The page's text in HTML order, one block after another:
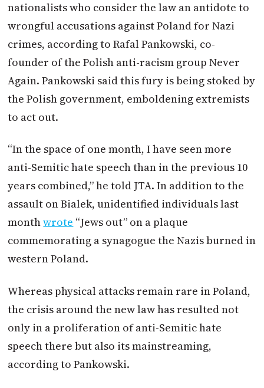
nationalists who consider the law an antidote to
wrongful accusations against Poland for Nazi
crimes, according to Rafal Pankowski, co-
founder of the Polish anti-racism group Never
Again. Pankowski said this fury is being stoked by
the Polish government, emboldening extremists
to act out.
“In the space of one month, I have seen more
anti-Semitic hate speech than in the previous 10
years combined,” he told JTA. In addition to the
assault on Bialek, unidentified individuals last
monthwrote “Jews out” on a plaque
commemorating a synagogue the Nazis burned in
western Poland.
Whereas physical attacks remain rare in Poland,
the crisis around the new law has resulted not
only in a proliferation of anti-Semitic hate
speech there but also its mainstreaming,
according to Pankowski.